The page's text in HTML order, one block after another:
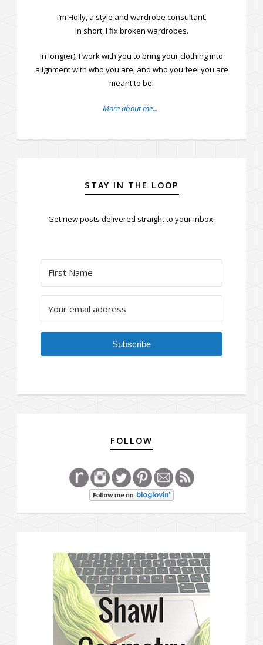
I’m Holly, a style and wardrobe consultant.
In short, I fix broken wardrobes.
In long(er), I work with you to bring your clothing into
alignment with who you are, and who you feel you are
meant to be.
More about me...
STAY IN THE LOOP
Get new posts delivered straight to your inbox!
Subscribe
FOLLOW